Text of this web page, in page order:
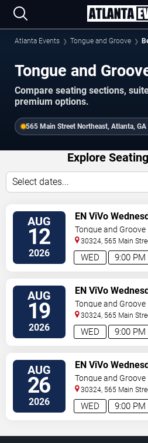
Atlanta Events Tongue and Groove
Tongue and
Compare seating sections,
premium options.
565 Main Street Northeast, Atlanta,
Explore
Select dates...
AUG
12
2026 9:00 PM
WED
EN ViVo
Wednesday
Tongue and Groove
30324, 565 Main
Northeast Atlanta,GA,
AUG
19
2026 9:00 PM
WED
EN ViVo
Wednesday
Tongue and Groove
30324, 565 Main
Northeast Atlanta,GA,
AUG
26
2026 9:00 PM
WED
EN ViVo
Wednesday
Tongue and Groove
30324, 565 Main
Northeast Atlanta,GA,